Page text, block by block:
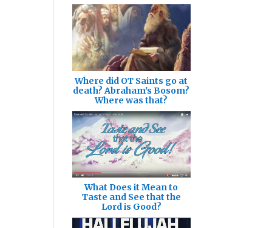
Where did OT Saints go at
death? Abraham's Bosom?
Where was that?
What Does it Mean to
Taste and See that the
Lord is Good?